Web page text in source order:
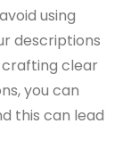
using
descriptions
crafting clear
you can
this can lead